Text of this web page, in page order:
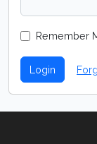
Remember
Login